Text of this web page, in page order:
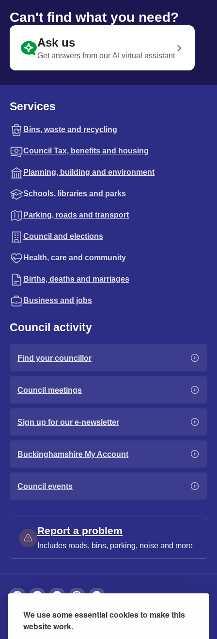
We use some essential cookies to make this
website work.
Can't find what you need?
Ask us
Get answers from our AI virtual assistant
Services
Bins, waste and recycling
Council Tax, benefits and housing
Planning, building and environment
Schools, libraries and parks
Parking, roads and transport
Council and elections
Health, care and community
Births, deaths and marriages
Business and jobs
Council activity
Find your councillor
Council meetings
Sign up for our e-newsletter
Buckinghamshire My Account
Council events
Report a problem
Includes roads, bins, parking, noise and more
About Privacy Accessibility Cookies
Contact us Modern slavery statement